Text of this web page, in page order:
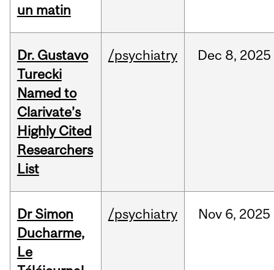
un matin
Dr. Gustavo
Turecki
Named to
Clarivate’s
Highly Cited
Researchers
List
/psychiatry Dec 8, 2025
Dr Simon
Ducharme,
Le
/psychiatry Nov 6, 2025